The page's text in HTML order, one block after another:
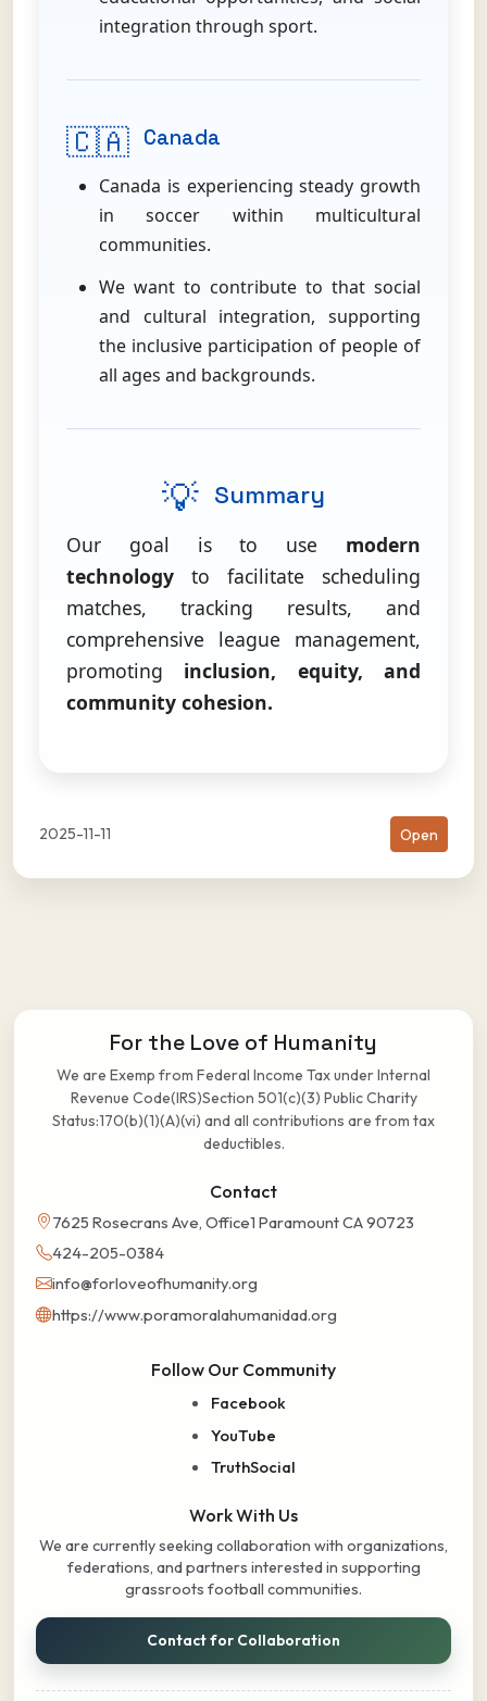
integration through sport.
🇨🇦 Canada
Canada is experiencing steady growth
in soccer within multicultural
communities.
We want to contribute to that social
and cultural integration, supporting
the inclusive participation of people of
all ages and backgrounds.
💡 Summary
Our goal is to use modern
technology to facilitate scheduling
matches, tracking results, and
comprehensive league management,
promoting inclusion, equity, and
community cohesion.
2025-11-11 Open
For the Love of Humanity
We are Exemp from Federal Income Tax under Internal
Revenue Code(IRS)Section 501(c)(3) Public Charity
Status:170(b)(1)(A)(vi) and all contributions are from tax
deductibles.
Contact
7625 Rosecrans Ave, Office1 Paramount CA 90723
424-205-0384
info@forloveofhumanity.org
https://www.poramoralahumanidad.org
Follow Our Community
Facebook
YouTube
TruthSocial
Work With Us
We are currently seeking collaboration with organizations,
federations, and partners interested in supporting
grassroots football communities.
Contact for Collaboration